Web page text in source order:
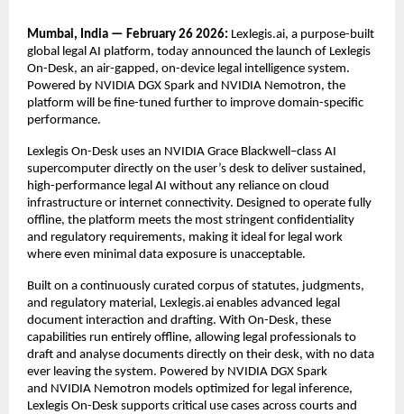
Mumbai, India — February 26 2026: Lexlegis.ai, a purpose-built
global legal AI platform, today announced the launch of Lexlegis
On-Desk, an air-gapped, on-device legal intelligence system.
Powered by NVIDIA DGX Spark and NVIDIA Nemotron, the
platform will be fine-tuned further to improve domain-specific
performance.
Lexlegis On-Desk uses an NVIDIA Grace Blackwell–class AI
supercomputer directly on the user’s desk to deliver sustained,
high-performance legal AI without any reliance on cloud
infrastructure or internet connectivity. Designed to operate fully
offline, the platform meets the most stringent confidentiality
and regulatory requirements, making it ideal for legal work
where even minimal data exposure is unacceptable.
Built on a continuously curated corpus of statutes, judgments,
and regulatory material, Lexlegis.ai enables advanced legal
document interaction and drafting. With On-Desk, these
capabilities run entirely offline, allowing legal professionals to
draft and analyse documents directly on their desk, with no data
ever leaving the system. Powered by NVIDIA DGX Spark
and NVIDIA Nemotron models optimized for legal inference,
Lexlegis On-Desk supports critical use cases across courts and